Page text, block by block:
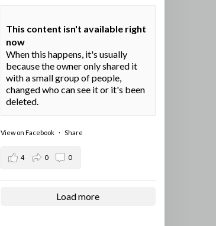
This content isn't available right
now
When this happens, it's usually
because the owner only shared it
with a small group of people,
changed who can see it or it's been
deleted.
View on Facebook · Share
4 0 0
Load more